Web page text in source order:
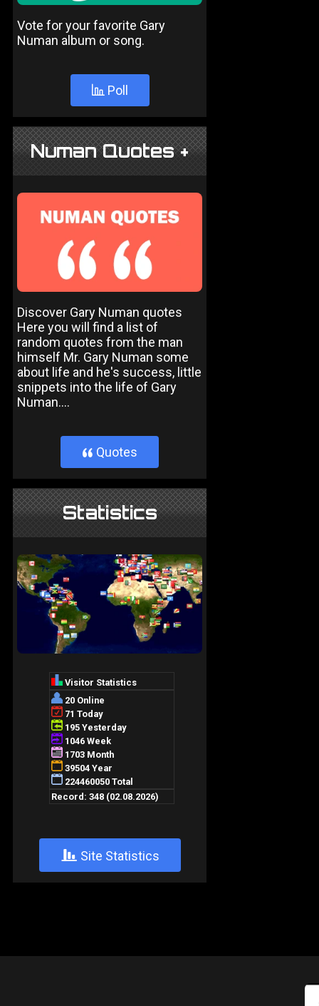
Vote for your favorite Gary
Numan album or song.
Poll
Numan Quotes +
Discover Gary Numan quotes
Here you will find a list of
random quotes from the man
himself Mr. Gary Numan some
about life and he's success, little
snippets into the life of Gary
Numan....
} Quotes
Statistics
+ Site Statistics